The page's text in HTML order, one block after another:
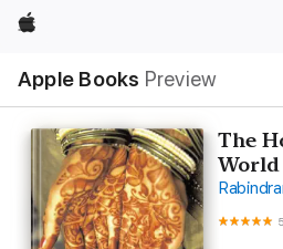
Apple
Apple Books Preview
Nav
Open
Menu
The
World